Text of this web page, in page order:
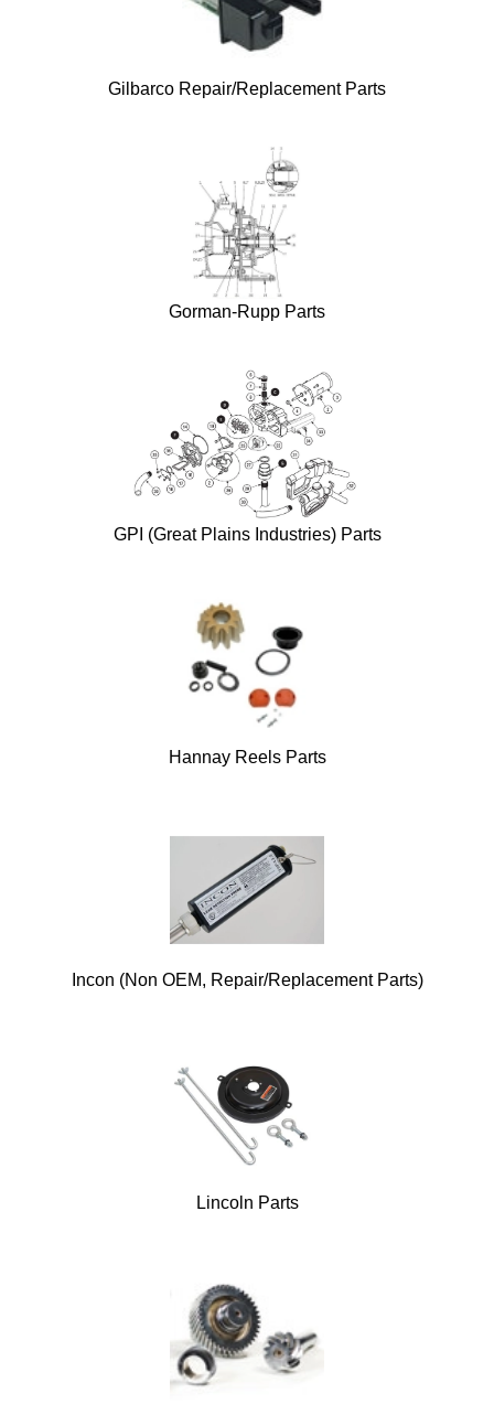
Gilbarco Repair/Replacement Parts
Gorman-Rupp Parts
GPI (Great Plains Industries) Parts
Hannay Reels Parts
Incon (Non OEM, Repair/Replacement Parts)
Lincoln Parts